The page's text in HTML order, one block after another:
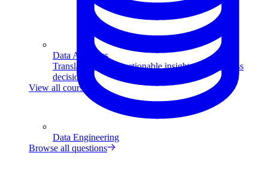
Data Analytics
Translate data into actionable insights and business
decisions.
View all courses
Data Engineering
Browse all questions